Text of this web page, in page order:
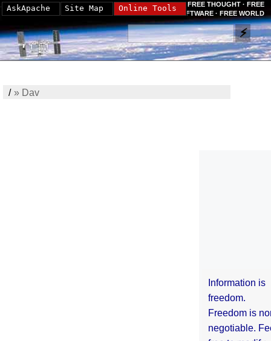
FREE THOUGHT · FREE
SOFTWARE · FREE WORLD
/» Dav
Information is
freedom.
Freedom is
negotiable.
AskApache Site Map Online Tools